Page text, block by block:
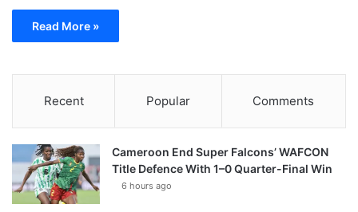
Read More »
Recent Popular Comments
Cameroon End Super Falcons’ WAFCON
Title Defence With 1–0 Quarter-Final Win
6 hours ago